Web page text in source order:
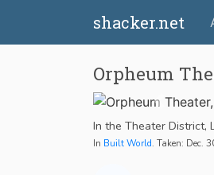
shacker.net
Orpheum
In the Theater District,
In Built World. Taken: Dec.